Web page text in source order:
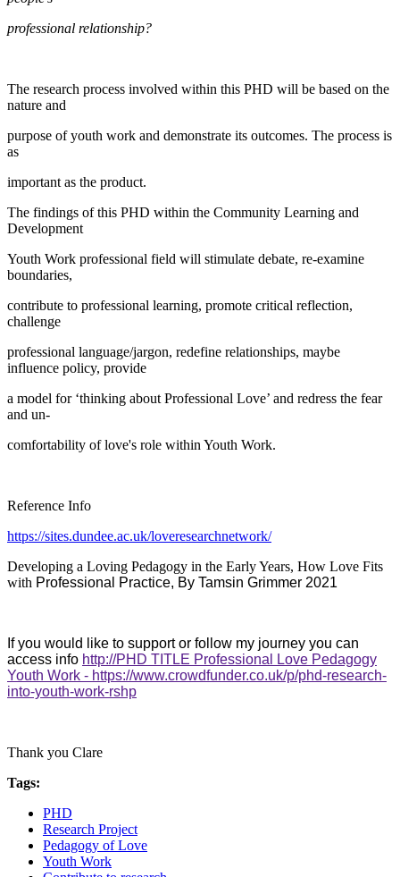
professional relationship?
The research process involved within this PHD will be based on the
nature and
purpose of youth work and demonstrate its outcomes. The process is
as
important as the product.
The findings of this PHD within the Community Learning and
Development
Youth Work professional field will stimulate debate, re-examine
boundaries,
contribute to professional learning, promote critical reflection,
challenge
professional language/jargon, redefine relationships, maybe
influence policy, provide
a model for ‘thinking about Professional Love’ and redress the fear
and un-
comfortability of love's role within Youth Work.
Reference Info
https://sites.dundee.ac.uk/loveresearchnetwork/
Developing a Loving Pedagogy in the Early Years, How Love Fits
with Professional Practice, By Tamsin Grimmer 2021
If you would like to support or follow my journey you can
access info http://PHD TITLE Professional Love Pedagogy
Youth Work - https://www.crowdfunder.co.uk/p/phd-research-
into-youth-work-rshp
Thank you Clare
Tags:
PHD
Research Project
Pedagogy of Love
Youth Work